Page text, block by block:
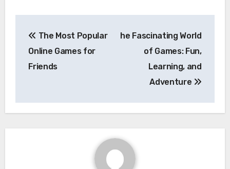
navigation
The Most Popular
Online Games for
Friends
he Fascinating World
of Games: Fun,
Learning, and
Adventure